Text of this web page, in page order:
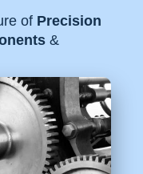
of Precision
&